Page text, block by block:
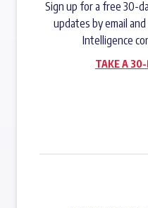
Sign up for a free 30-
updates by email
Intelligence
TAKE A 30-